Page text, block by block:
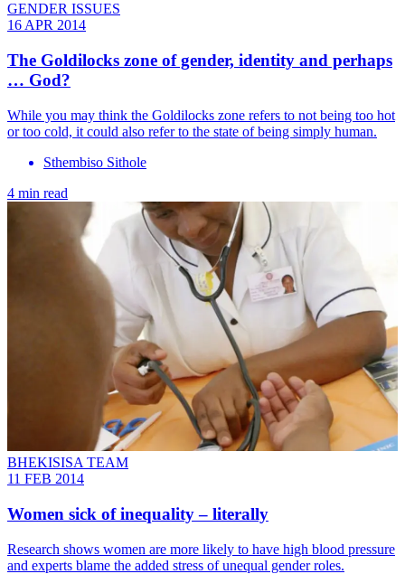
GENDER ISSUES
16 APR 2014
The Goldilocks zone of gender, identity and perhaps
… God?
While you may think the Goldilocks zone refers to not being too hot
or too cold, it could also refer to the state of being simply human.
Sthembiso Sithole
4 min read
BHEKISISA TEAM
11 FEB 2014
Women sick of inequality – literally
Research shows women are more likely to have high blood pressure
and experts blame the added stress of unequal gender roles.